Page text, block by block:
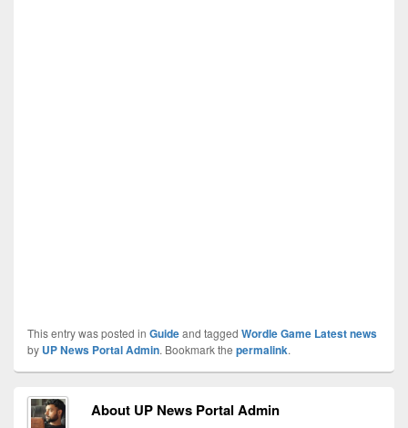
This entry was posted in Guideand tagged Wordle Game Latest news
by UP News Portal Admin. Bookmark the permalink.
About UP News Portal Admin